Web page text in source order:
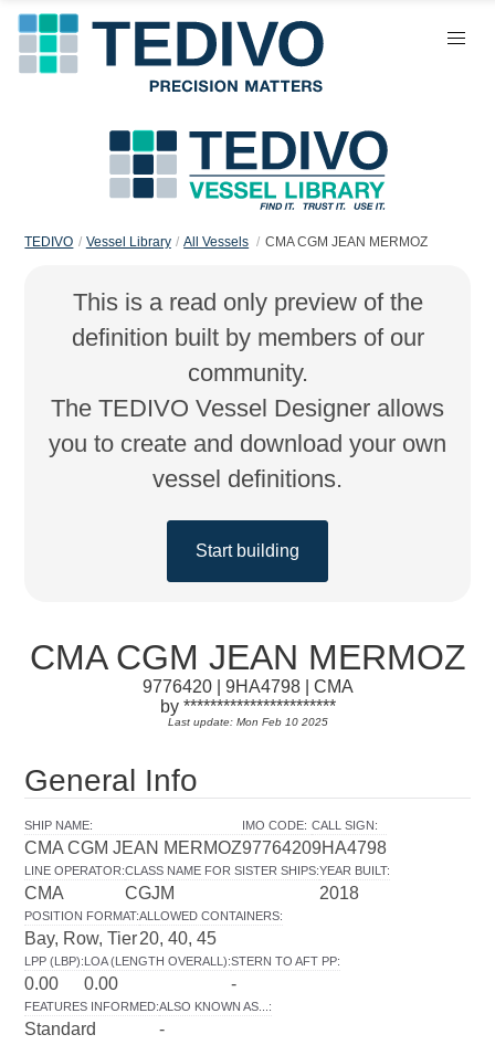
TEDIVO Vessel Library All Vessels CMA CGM JEAN MERMOZ
This is a read only preview of the
definition built by members of our
community.
The TEDIVO Vessel Designer allows
you to create and download your own
vessel definitions.
Start building
CMA CGM JEAN MERMOZ
9776420 | 9HA4798 | CMA
by ***********************
Last update: Mon Feb 10 2025
General Info
SHIP NAME:
CMA CGM JEAN MERMOZ
IMO CODE:
9776420
CALL SIGN:
9HA4798
LINE OPERATOR:
CMA
CLASS NAME FOR SISTER SHIPS:
CGJM
YEAR BUILT:
2018
POSITION FORMAT:
Bay, Row, Tier
ALLOWED CONTAINERS:
20, 40, 45
LPP (LBP):
0.00
LOA (LENGTH OVERALL):
0.00
STERN TO AFT PP:
-
FEATURES INFORMED:
Standard
ALSO KNOWN AS... :
-